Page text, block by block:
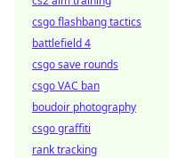
csgo flashbang tactics
battlefield 4
csgo save rounds
csgo VAC ban
boudoir photography
csgo graffiti
rank tracking